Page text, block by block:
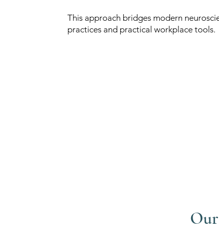
This approach bridges modern
practices and practical workplace tools.